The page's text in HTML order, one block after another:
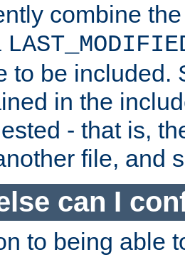
combine
to be included.
in the
- that is,
file, and
can I
to being able